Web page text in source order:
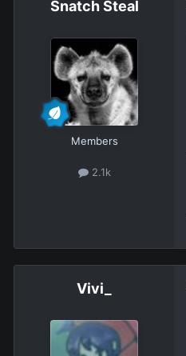
Snatch Steal
Members
2.1k
Vivi_